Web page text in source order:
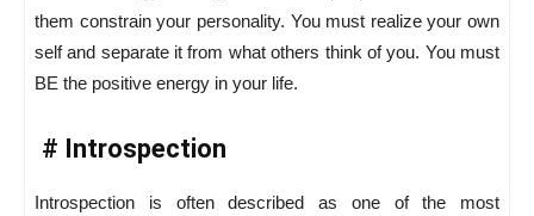
them constrain your personality. You must realize your own
self and separate it from what others think of you. You must
BE the positive energy in your life.
# Introspection
Introspection is often described as one of the most